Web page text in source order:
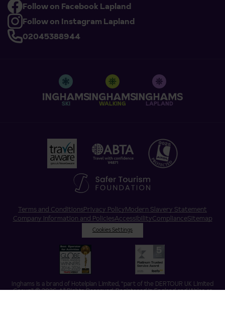
Follow on Facebook Lapland
Follow on Instagram Lapland
02045388944
SKI WALKING LAPLAND
Terms and ConditionsPrivacy PolicyModern Slavery Statement
Company Information and PoliciesAccessibilityComplianceSitemap
Cookies Settings
Inghams is a brand of Hotelplan Limited, “part of the DERTOUR UK Limited
Group” © 2026. All Rights Reserved. Registered in England and Wales as